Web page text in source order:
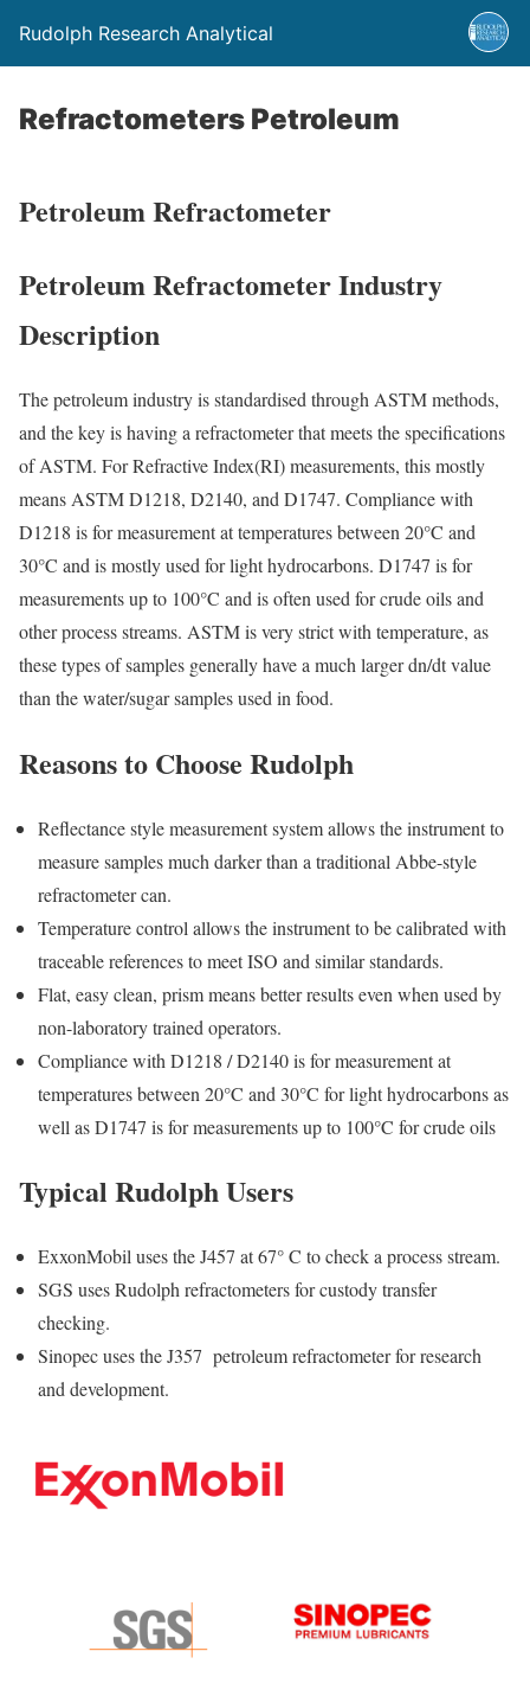
Rudolph Research Analytical
Refractometers Petroleum
Petroleum Refractometer
Petroleum Refractometer Industry
Description
The petroleum industry is standardised through ASTM methods,
and the key is having a refractometer that meets the specifications
of ASTM. For Refractive Index(RI) measurements, this mostly
means ASTM D1218, D2140, and D1747. Compliance with
D1218 is for measurement at temperatures between 20°C and
30°C and is mostly used for light hydrocarbons. D1747 is for
measurements up to 100°C and is often used for crude oils and
other process streams. ASTM is very strict with temperature, as
these types of samples generally have a much larger dn/dt value
than the water/sugar samples used in food.
Reasons to Choose Rudolph
Reflectance style measurement system allows the instrument to
measure samples much darker than a traditional Abbe-style
refractometer can.
Temperature control allows the instrument to be calibrated with
traceable references to meet ISO and similar standards.
Flat, easy clean, prism means better results even when used by
non-laboratory trained operators.
Compliance with D1218 / D2140 is for measurement at
temperatures between 20°C and 30°C for light hydrocarbons as
well as D1747 is for measurements up to 100°C for crude oils
Typical Rudolph Users
ExxonMobil uses the J457 at 67° C to check a process stream.
SGS uses Rudolph refractometers for custody transfer
checking.
Sinopec uses the J357 petroleum refractometer for research
and development.